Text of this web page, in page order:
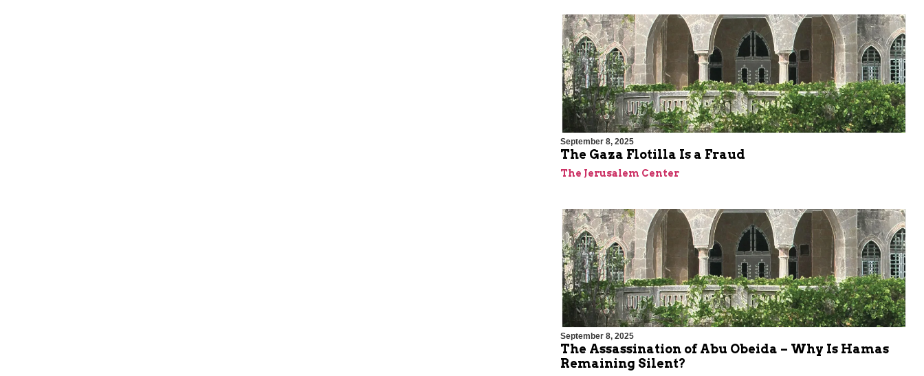
September 8, 2025
The Gaza Flotilla Is a Fraud
The Jerusalem Center
September 8, 2025
The Assassination of Abu Obeida – Why Is Hamas
Remaining Silent?